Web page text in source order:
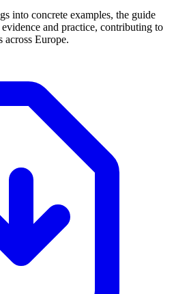
into concrete examples, the guide
and practice, contributing to
across Europe.